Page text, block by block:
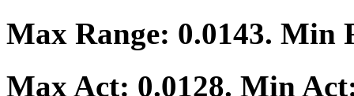
Max Range: 0.0143. Min
Max Act: 0.0128. Min